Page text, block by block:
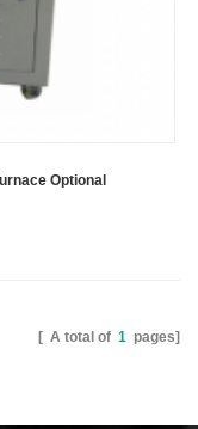
Optional
[ A total of 1 pages]